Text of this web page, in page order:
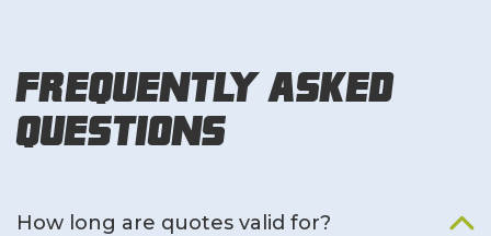
Frequently Asked
Questions
How long are quotes valid for?